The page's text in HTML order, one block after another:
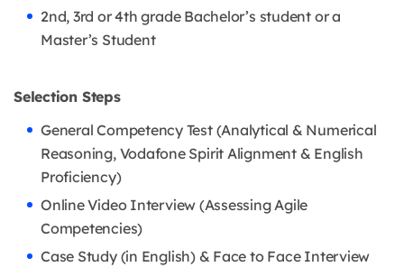
2nd, 3rd or 4th grade Bachelor’s student or a
Master’s Student
Selection Steps
General Competency Test (Analytical & Numerical
Reasoning, Vodafone Spirit Alignment & English
Proficiency)
Online Video Interview (Assessing Agile
Competencies)
Case Study (in English) & Face to Face Interview